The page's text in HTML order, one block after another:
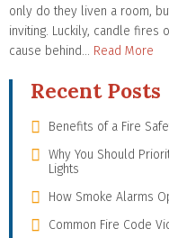
only do they liven a room,
inviting. Luckily, candle fires
cause behind… Read More
Recent Posts
Benefits of a Fire
Why You Should
Lights
How Smoke Alarms
Common Fire Code